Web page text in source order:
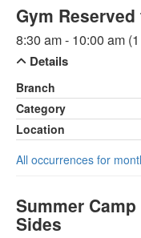
Gym
8:30 am - 10:00 am
Details
Branch
Category
Location
All occurrences for
Summer
Sides